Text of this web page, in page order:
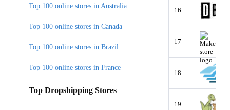
16
17
18
19
Top 100 online stores in Australia
Top 100 online stores in Canada
Top 100 online stores in Brazil
Top 100 online stores in France
Top Dropshipping Stores